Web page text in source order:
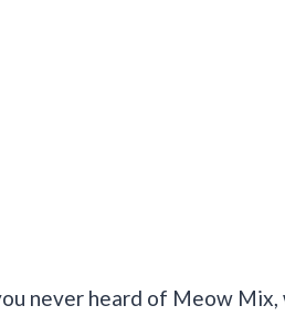
never heard of Meow